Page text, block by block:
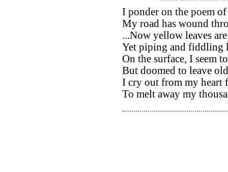
I ponder on the poem
My road has wound
...Now yellow leaves
Yet piping and fiddling
On the surface, I seem
But doomed to leave
I cry out from my heart
To melt away my